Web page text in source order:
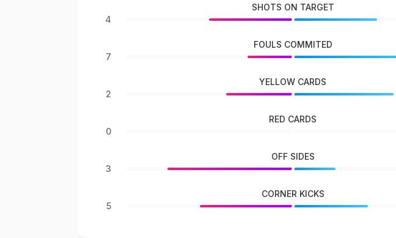
4
SHOTS ON TARGET
7
FOULS COMMITED
2
YELLOW CARDS
0
RED CARDS
3
OFF SIDES
5
CORNER KICKS